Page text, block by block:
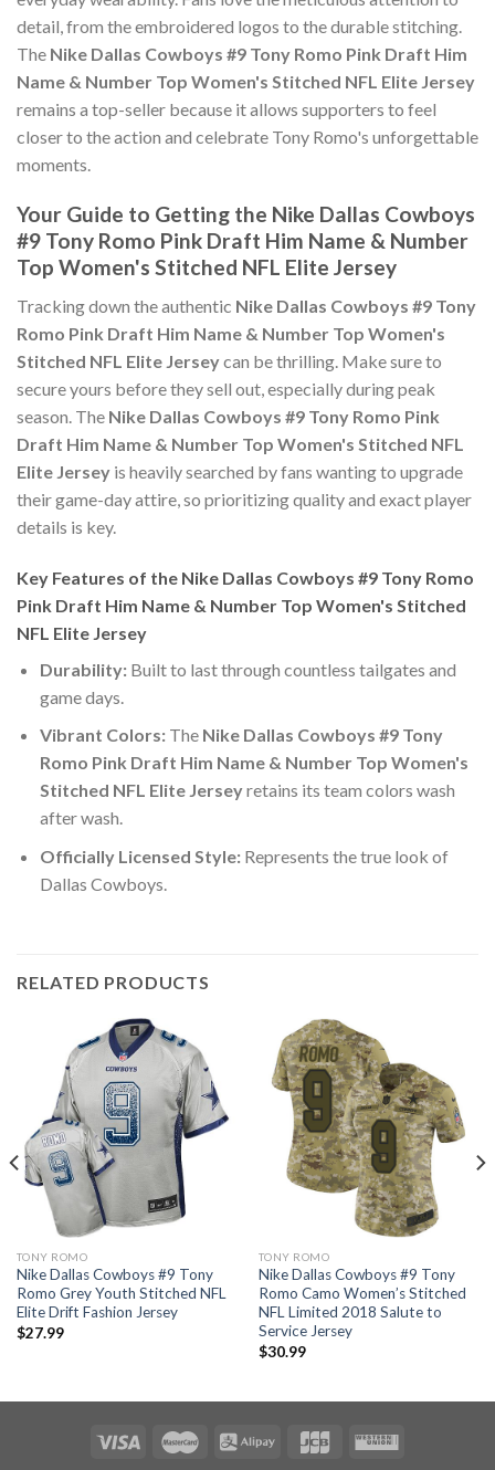
detail, from the embroidered logos to the durable stitching.
The Nike Dallas Cowboys #9 Tony Romo Pink Draft Him
Name & Number Top Women's Stitched NFL Elite Jersey
remains a top-seller because it allows supporters to feel
closer to the action and celebrate Tony Romo's unforgettable
moments.
Your Guide to Getting the Nike Dallas Cowboys
#9 Tony Romo Pink Draft Him Name & Number
Top Women's Stitched NFL Elite Jersey
Tracking down the authentic Nike Dallas Cowboys #9 Tony
Romo Pink Draft Him Name & Number Top Women's
Stitched NFL Elite Jerseycan be thrilling. Make sure to
secure yours before they sell out, especially during peak
season. The Nike Dallas Cowboys #9 Tony Romo Pink
Draft Him Name & Number Top Women's Stitched NFL
Elite Jersey is heavily searched by fans wanting to upgrade
their game-day attire, so prioritizing quality and exact player
details is key.
Key Features of the Nike Dallas Cowboys #9 Tony Romo
Pink Draft Him Name & Number Top Women's Stitched
NFL Elite Jersey
Durability:Built to last through countless tailgates and
game days.
Vibrant Colors:The Nike Dallas Cowboys #9 Tony
Romo Pink Draft Him Name & Number Top Women's
Stitched NFL Elite Jerseyretains its team colors wash
after wash.
Officially Licensed Style:Represents the true look of
Dallas Cowboys.
RELATED PRODUCTS
TONY ROMO
Nike Dallas Cowboys #9 Tony
Romo Grey Youth Stitched NFL
Elite Drift Fashion Jersey
$27.99
TONY ROMO
Nike Dallas Cowboys #9 Tony
Romo Camo Women’s Stitched
NFL Limited 2018 Salute to
Service Jersey
$30.99